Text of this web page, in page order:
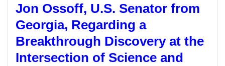
Jon Ossoff, U.S. Senator from
Georgia, Regarding a
Breakthrough Discovery at the
Intersection of Science and